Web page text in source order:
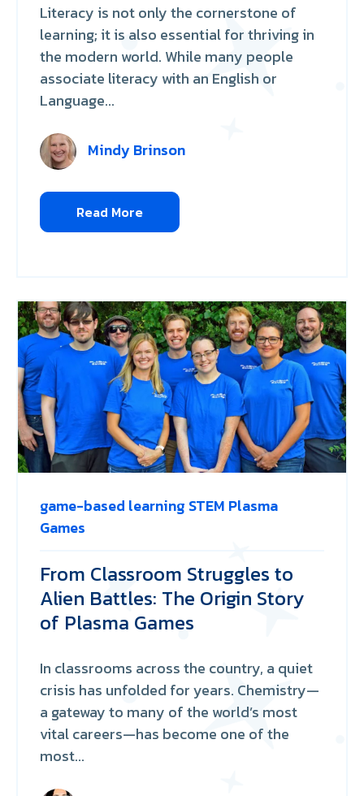
Literacy is not only the cornerstone of
learning; it is also essential for thriving in
the modern world. While many people
associate literacy with an English or
Language...
Mindy Brinson
Read More
game-based learning STEM Plasma
Games
From Classroom Struggles to
Alien Battles: The Origin Story
of Plasma Games
In classrooms across the country, a quiet
crisis has unfolded for years. Chemistry—
a gateway to many of the world’s most
vital careers—has become one of the
most...